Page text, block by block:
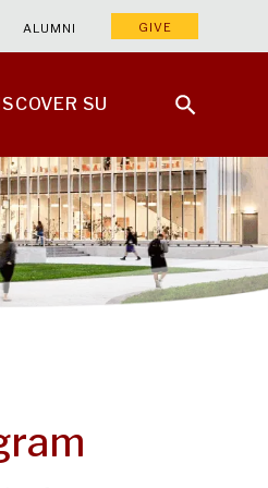
SU
ALUMNI GIVE